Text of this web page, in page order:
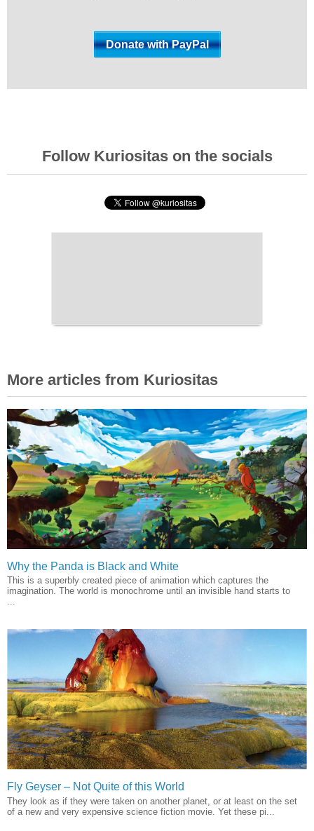
Follow Kuriositas on the socials
More articles from Kuriositas
Why the Panda is Black and White
This is a superbly created piece of animation which captures the
imagination. The world is monochrome until an invisible hand starts to
...
Fly Geyser – Not Quite of this World
They look as if they were taken on another planet, or at least on the set
of a new and very expensive science fiction movie. Yet these pi...